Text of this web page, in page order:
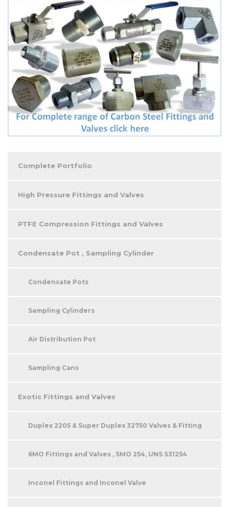
Complete Portfolio
High Pressure Fittings and Valves
PTFE Compression Fittings and Valves
Condensate Pot , Sampling Cylinder
Condensate Pots
Sampling Cylinders
Air Distribution Pot
Sampling Cans
Exotic Fittings and Valves
Duplex 2205 & Super Duplex 32750 Valves & Fitting
6MO Fittings and Valves , SMO 254, UNS S31254
Inconel Fittings and Inconel Valve